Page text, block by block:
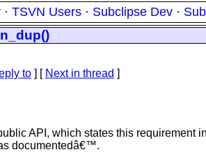
· TSVN Users · Subclipse Dev ·
to ] [ Next in thread ]
API, which states this
documentedâ€™.